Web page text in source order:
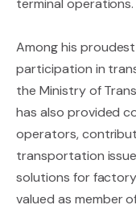
terminal operations.
Among his
participation in
the Ministry of
has also provided
operators,
transportation
solutions for
valued as member